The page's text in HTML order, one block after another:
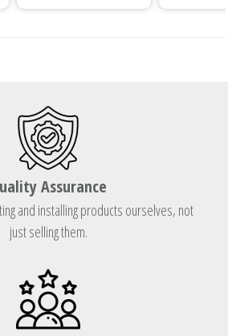
Assurance
and installing products ourselves, not
just selling them.